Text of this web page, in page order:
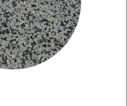
Open
media
1
in
gallery
view